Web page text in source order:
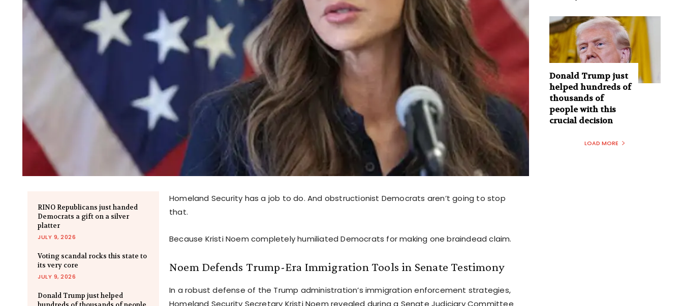
RINO Republicans just handed
Democrats a gift on a silver
platter
JULY 9, 2026
Voting scandal rocks this state to
its very core
JULY 9, 2026
Donald Trump just helped
Homeland Security has a job to do. And obstructionist Democrats aren’t going to stop
that.
Because Kristi Noem completely humiliated Democrats for making one braindead claim.
Noem Defends Trump-Era Immigration Tools in Senate Testimony
In a robust defense of the Trump administration’s immigration enforcement strategies,
Homeland Security Secretary Kristi Noem revealed during a Senate Judiciary Committee
Donald Trump just
helped hundreds of
thousands of
people with this
crucial decision
LOAD MORE